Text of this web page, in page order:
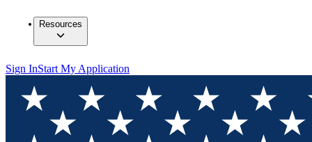
Resources
Sign InStart My Application